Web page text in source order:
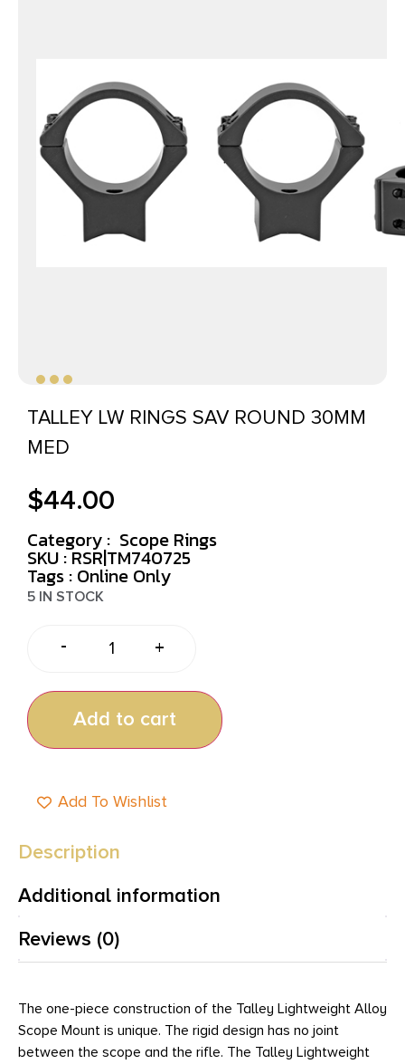
TALLEY LW RINGS SAV ROUND 30MM
MED
$44.00
Category : Scope Rings
SKU : RSR|TM740725
Tags : Online Only
5 IN STOCK
- +
Add to cart
Add To Wishlist
Description
Additional information
Reviews (0)
The one-piece construction of the Talley Lightweight Alloy
Scope Mount is unique. The rigid design has no joint
between the scope and the rifle. The Talley Lightweight